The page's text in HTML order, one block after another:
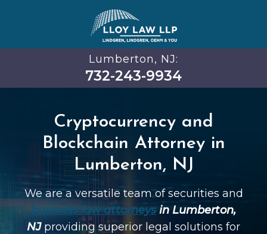
Lumberton, NJ:
732-243-9934
Cryptocurrency and
Blockchain Attorney in
Lumberton, NJ
We are a versatile team of securities and
business law attorneysin Lumberton,
NJproviding superior legal solutions for